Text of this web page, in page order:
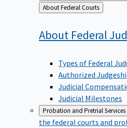
Back
to
About Federal Courts
About Federal
Types of Federal
Authorized
Judicial
Judicial Milestones
Probation and Pretrial Services
the federal courts and